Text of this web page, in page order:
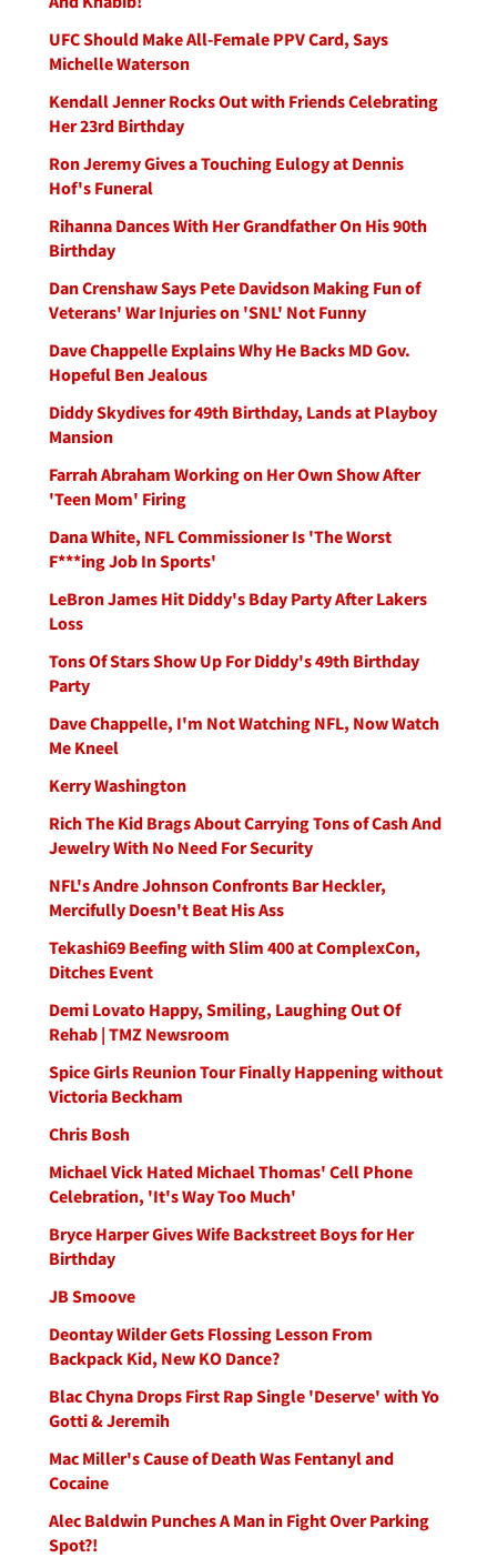
UFC Should Make All-Female PPV Card, Says
Michelle Waterson
Kendall Jenner Rocks Out with Friends Celebrating
Her 23rd Birthday
Ron Jeremy Gives a Touching Eulogy at Dennis
Hof's Funeral
Rihanna Dances With Her Grandfather On His 90th
Birthday
Dan Crenshaw Says Pete Davidson Making Fun of
Veterans' War Injuries on 'SNL' Not Funny
Dave Chappelle Explains Why He Backs MD Gov.
Hopeful Ben Jealous
Diddy Skydives for 49th Birthday, Lands at Playboy
Mansion
Farrah Abraham Working on Her Own Show After
'Teen Mom' Firing
Dana White, NFL Commissioner Is 'The Worst
F***ing Job In Sports'
LeBron James Hit Diddy's Bday Party After Lakers
Loss
Tons Of Stars Show Up For Diddy's 49th Birthday
Party
Dave Chappelle, I'm Not Watching NFL, Now Watch
Me Kneel
Kerry Washington
Rich The Kid Brags About Carrying Tons of Cash And
Jewelry With No Need For Security
NFL's Andre Johnson Confronts Bar Heckler,
Mercifully Doesn't Beat His Ass
Tekashi69 Beefing with Slim 400 at ComplexCon,
Ditches Event
Demi Lovato Happy, Smiling, Laughing Out Of
Rehab | TMZ Newsroom
Spice Girls Reunion Tour Finally Happening without
Victoria Beckham
Chris Bosh
Michael Vick Hated Michael Thomas' Cell Phone
Celebration, 'It's Way Too Much'
Bryce Harper Gives Wife Backstreet Boys for Her
Birthday
JB Smoove
Deontay Wilder Gets Flossing Lesson From
Backpack Kid, New KO Dance?
Blac Chyna Drops First Rap Single 'Deserve' with Yo
Gotti & Jeremih
Mac Miller's Cause of Death Was Fentanyl and
Cocaine
Alec Baldwin Punches A Man in Fight Over Parking
Spot?!